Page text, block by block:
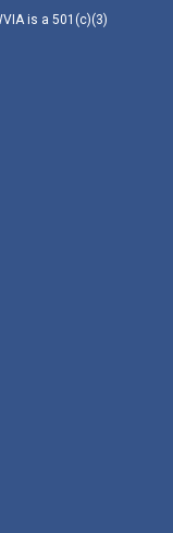
is a 501(c)(3)